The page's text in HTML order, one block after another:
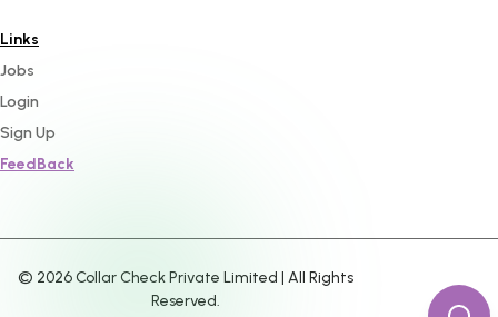
Links
Jobs
Login
Sign Up
FeedBack
© 2026Collar Check Private Limited | All Rights
Reserved.